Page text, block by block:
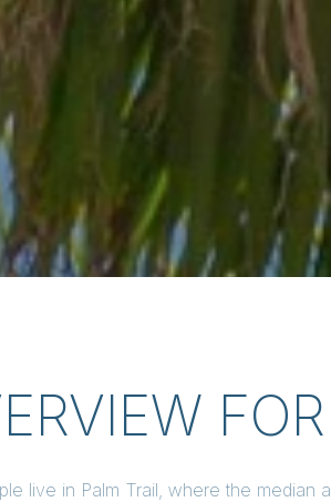
live in Palm Trail, where the median